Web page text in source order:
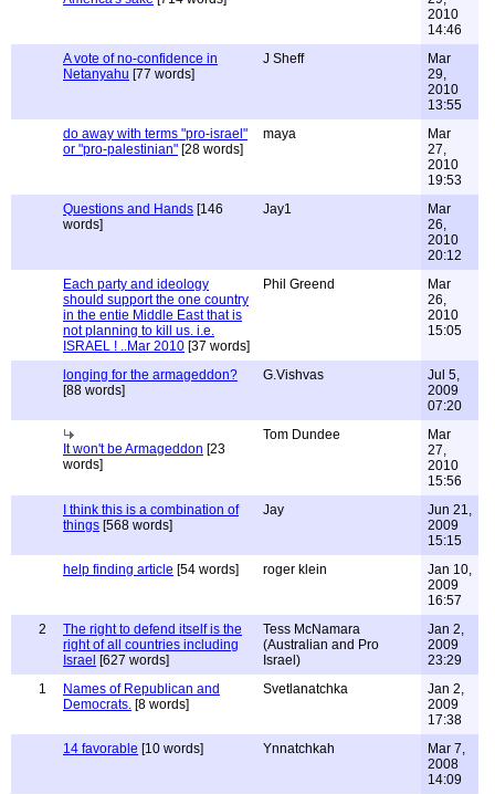
2010
14:46
A vote of no-confidence in
Netanyahu [77 words]
J Sheff
Mar
29,
2010
13:55
do away with terms "pro-israel"
or "pro-palestinian" [28 words]
maya
Mar
27,
2010
19:53
Questions and Hands [146
words]
Jay1
Mar
26,
2010
20:12
Each party and ideology
should support the one country
in the entie Middle East that is
not planning to kill us. i.e.
ISRAEL ! ..Mar 2010 [37 words]
Phil Greend
Mar
26,
2010
15:05
longing for the armageddon?
[88 words]
G.Vishvas
Jul 5,
2009
07:20
It won't be Armageddon [23
words]
Tom Dundee
Mar
27,
2010
15:56
I think this is a combination of
things [568 words]
Jay
Jun 21,
2009
15:15
help finding article [54 words] roger klein
Jan 10,
2009
16:57
2
The right to defend itself is the
right of all countries including
Israel [627 words]
Tess McNamara
(Australian and Pro
Israel)
Jan 2,
2009
23:29
1
Names of Republican and
Democrats. [8 words]
Svetlanatchka
Jan 2,
2009
17:38
14 favorable [10 words] Ynnatchkah
Mar 7,
2008
14:09